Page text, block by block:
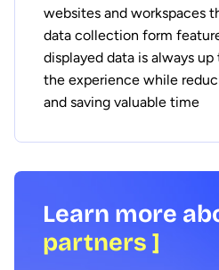
websites and workspaces
data collection form
displayed data is always
the experience while
and saving valuable time
Learn more
partners ]